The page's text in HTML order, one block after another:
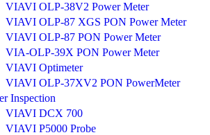
VIAVI OLP-38V2 Power Meter
VIAVI OLP-87 XGS PON Power Meter
VIAVI OLP-87 PON Power Meter
VIA-OLP-39X PON Power Meter
VIAVI Optimeter
VIAVI OLP-37XV2 PON PowerMeter
Inspection
VIAVI DCX 700
VIAVI P5000 Probe